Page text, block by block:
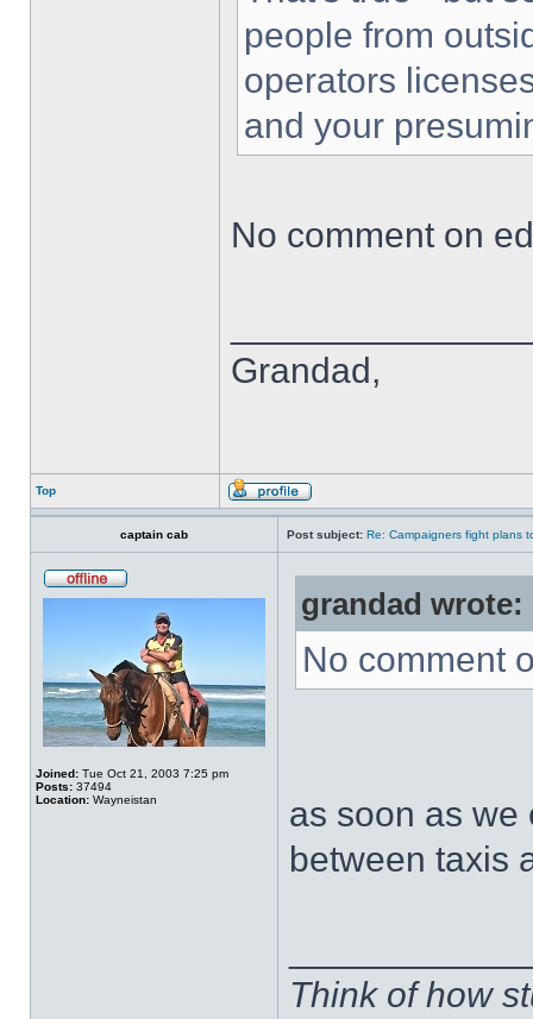
people from
operators
and your
No comment on
Grandad,
Top
captain cab Post subject: Re: Campaigners fight plans
Joined: Tue Oct 21, 2003 7:25 pm
Posts: 37494
Location: Wayneistan
grandad wrote:
No comment
as soon as we
between taxis
Think of how